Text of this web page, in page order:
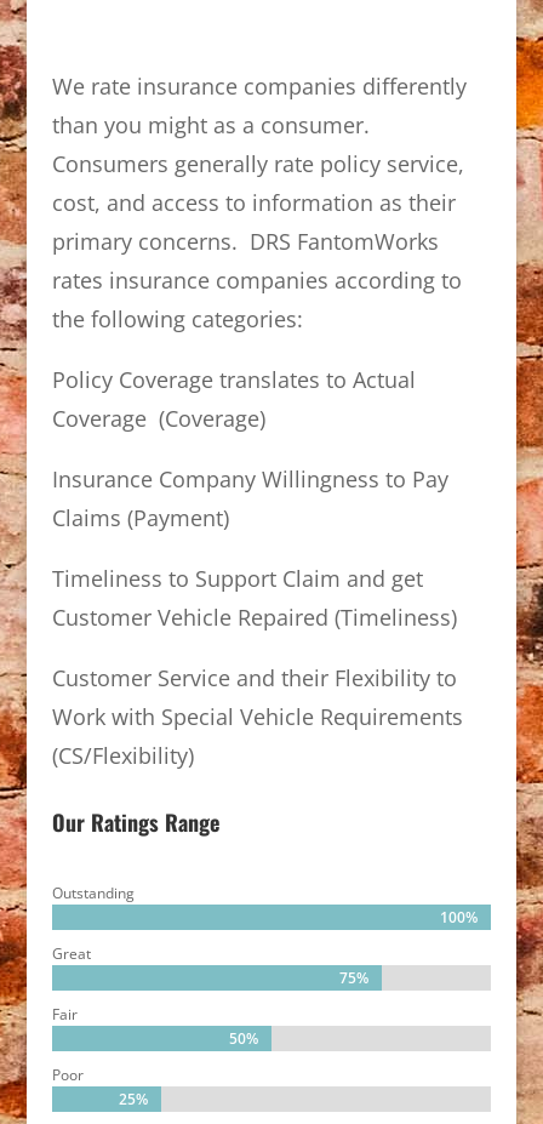
We rate insurance companies differently
than you might as a consumer.
Consumers generally rate policy service,
cost, and access to information as their
primary concerns. DRS FantomWorks
rates insurance companies according to
the following categories:
Policy Coverage translates to Actual
Coverage (Coverage)
Insurance Company Willingness to Pay
Claims (Payment)
Timeliness to Support Claim and get
Customer Vehicle Repaired (Timeliness)
Customer Service and their Flexibility to
Work with Special Vehicle Requirements
(CS/Flexibility)
Our Ratings Range
Outstanding
100%
100%
Great
75%
75%
Fair
50%
50%
Poor
25%
25%